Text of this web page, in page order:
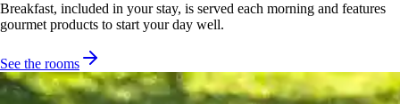
Breakfast, included in your stay, is served each morning and features
gourmet products to start your day well.
See the rooms